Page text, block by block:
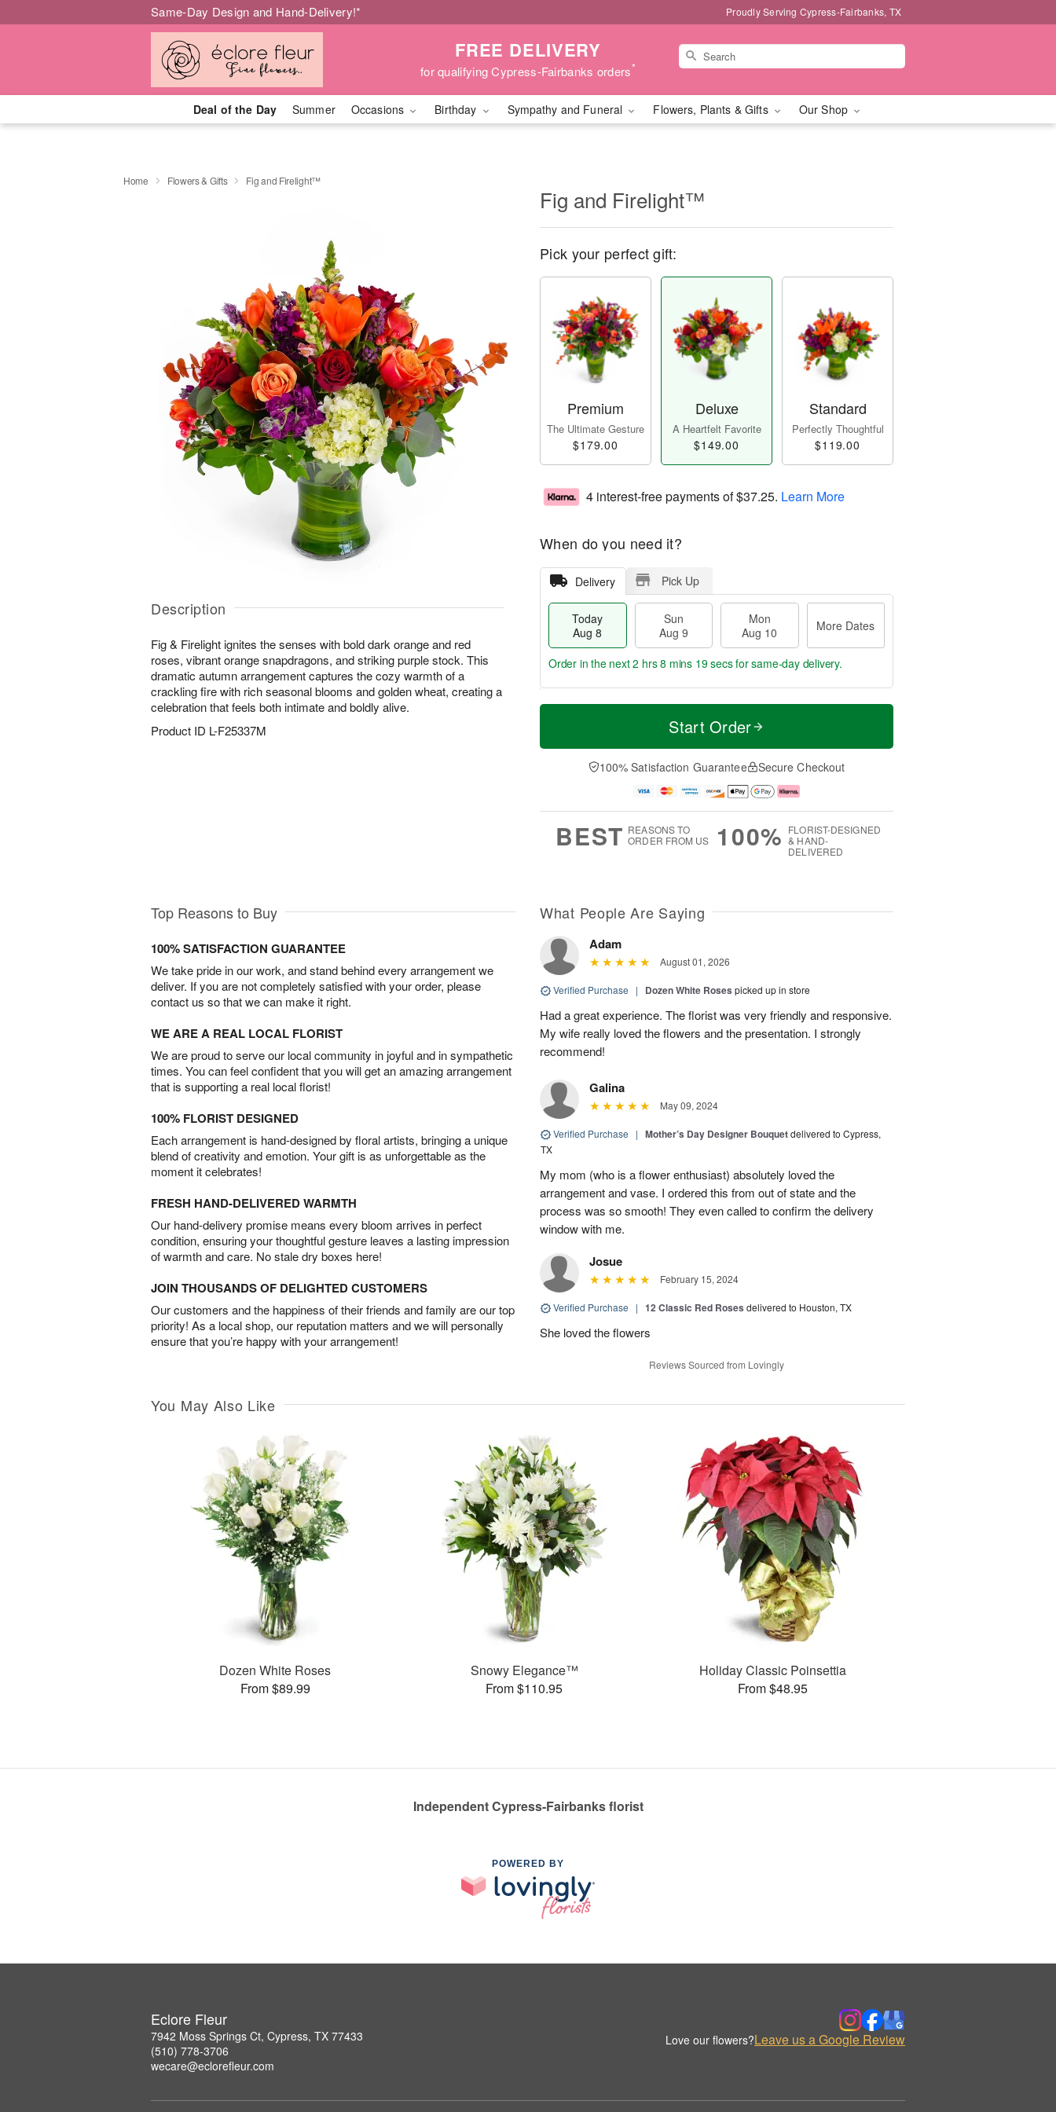
Same-Day Design and Hand-Delivery!* Proudly Serving Cypress-Fairbanks, TX
FREE DELIVERY
for qualifying Cypress-Fairbanks orders*
Deal of the Day Summer Occasions Birthday Sympathy and Funeral Flowers, Plants & Gifts Our Shop
Home Flowers & Gifts Fig and Firelight™
Description
Fig & Firelight ignites the senses with bold dark orange and red
roses, vibrant orange snapdragons, and striking purple stock. This
dramatic autumn arrangement captures the cozy warmth of a
crackling fire with rich seasonal blooms and golden wheat, creating a
celebration that feels both intimate and boldly alive.
Product ID L-F25337M
Fig and Firelight™
Pick your perfect gift:
Premium
The Ultimate Gesture
$179.00
Deluxe
A Heartfelt Favorite
$149.00
Standard
Perfectly Thoughtful
$119.00
4 interest-free payments of$37.25. Learn More
When do you need it?
Delivery Pick Up
Today
Aug 8
Sun
Aug 9
Mon
Aug 10
More Dates
T
a
n
u
0
M
e
D
a
Order in the next2 hrs 8 mins 18 secsfor same-day delivery.
Start Order
100% Satisfaction Guarantee Secure Checkout
BEST REASONS TO
ORDER FROM US
100% FLORIST-DESIGNED
& HAND-
DELIVERED
Top Reasons to Buy
100% SATISFACTION GUARANTEE
We take pride in our work, and stand behind every arrangement we
deliver. If you are not completely satisfied with your order, please
contact us so that we can make it right.
WE ARE A REAL LOCAL FLORIST
We are proud to serve our local community in joyful and in sympathetic
times. You can feel confident that you will get an amazing arrangement
that is supporting a real local florist!
100% FLORIST DESIGNED
Each arrangement is hand-designed by floral artists, bringing a unique
blend of creativity and emotion. Your gift is as unforgettable as the
moment it celebrates!
FRESH HAND-DELIVERED WARMTH
Our hand-delivery promise means every bloom arrives in perfect
condition, ensuring your thoughtful gesture leaves a lasting impression
of warmth and care. No stale dry boxes here!
JOIN THOUSANDS OF DELIGHTED CUSTOMERS
Our customers and the happiness of their friends and family are our top
priority! As a local shop, our reputation matters and we will personally
ensure that you’re happy with your arrangement!
What People Are Saying
Adam
August 01, 2026
Verified Purchase | Dozen White Roses picked up in store
Had a great experience. The florist was very friendly and responsive.
My wife really loved the flowers and the presentation. I strongly
recommend!
Galina
May 09, 2024
Verified Purchase | Mother’s Day Designer Bouquetdelivered to Cypress,
TX
My mom (who is a flower enthusiast) absolutely loved the
arrangement and vase. I ordered this from out of state and the
process was so smooth! They even called to confirm the delivery
window with me.
Josue
February 15, 2024
Verified Purchase | 12 Classic Red Roses delivered to Houston, TX
She loved the flowers
Reviews Sourced from Lovingly
You May Also Like
Dozen White Roses
From $89.99
Snowy Elegance™
From $110.95
Holiday Classic Poinsettia
From $48.95
Independent Cypress-Fairbanks florist
POWERED BY
Eclore Fleur
7942 Moss Springs Ct, Cypress, TX 77433
(510) 778-3706
wecare@eclorefleur.com
Love our flowers?Leave us a Google Review